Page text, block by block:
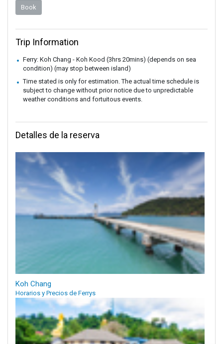
Book
Trip Information
Ferry: Koh Chang - Koh Kood (3hrs 20mins) (depends on sea
condition) (may stop between island)
Time stated is only for estimation. The actual time schedule is
subject to change without prior notice due to unpredictable
weather conditions and fortuitous events.
Detalles de la reserva
Koh Chang
Horarios y Precios de Ferrys